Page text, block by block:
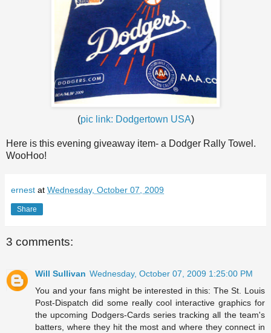
(pic link: Dodgertown USA)
Here is this evening giveaway item- a Dodger Rally Towel.
WooHoo!
ernest at Wednesday, October 07, 2009
Share
3 comments:
Will Sullivan Wednesday, October 07, 2009 1:25:00 PM
You and your fans might be interested in this: The St. Louis
Post-Dispatch did some really cool interactive graphics for
the upcoming Dodgers-Cards series tracking all the team's
batters, where they hit the most and where they connect in